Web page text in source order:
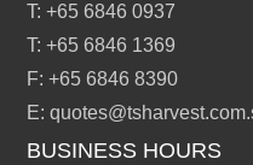
T: +65 6846 0937
T: +65 6846 1369
F: +65 6846 8390
E:
BUSINESS HOURS